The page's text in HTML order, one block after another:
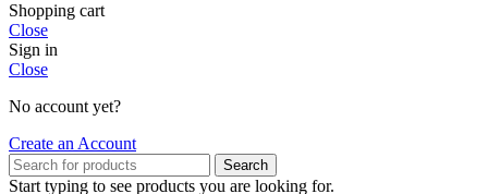
Shopping cart
Close
Sign in
Close
No account yet?
Create an Account
Search
Start typing to see products you are looking for.